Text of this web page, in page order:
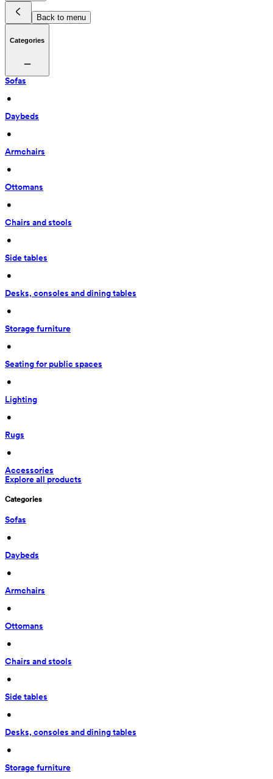
Back to menu
Categories
Sofas
•
Daybeds
•
Armchairs
•
Ottomans
•
Chairs and stools
•
Side tables
•
Desks, consoles and dining tables
•
Storage furniture
•
Seating for public spaces
•
Lighting
•
Rugs
•
Accessories
Explore all products
Categories
Sofas
•
Daybeds
•
Armchairs
•
Ottomans
•
Chairs and stools
•
Side tables
•
Desks, consoles and dining tables
•
Storage furniture